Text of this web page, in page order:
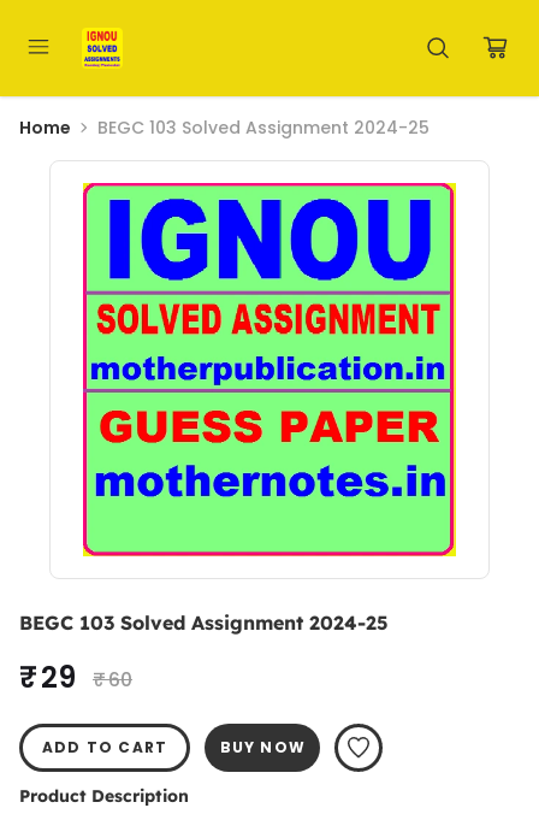
Home BEGC 103 Solved Assignment 2024-25
BEGC 103 Solved Assignment 2024-25
₹ 29 ₹ 60
ADD TO CART BUY NOW
Product Description